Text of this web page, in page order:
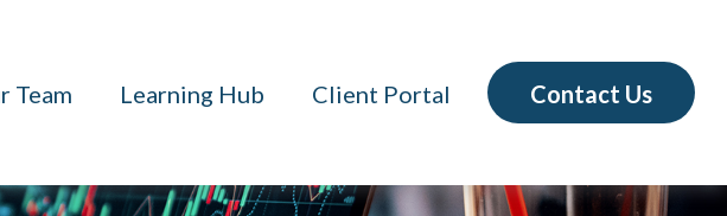
Team Learning Hub Client Portal Contact Us